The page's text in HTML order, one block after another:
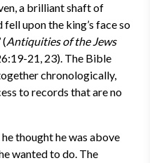
a brilliant shaft of
upon the king’s face so
(Antiquities of the Jews
21, 23). The Bible
chronologically,
to records that are no
thought he was above
wanted to do. The